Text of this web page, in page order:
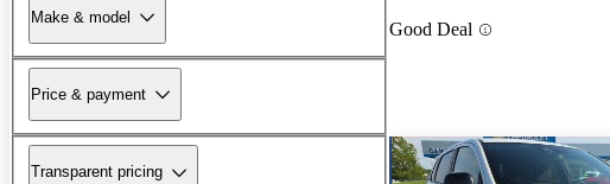
Make & model
Price & payment
Transparent pricing
Good Deal